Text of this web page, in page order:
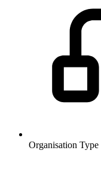
Organisation Type